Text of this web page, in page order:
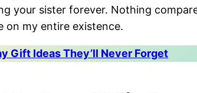
your sister forever. Nothing
on my entire existence.
Gift Ideas They’ll Never Forget